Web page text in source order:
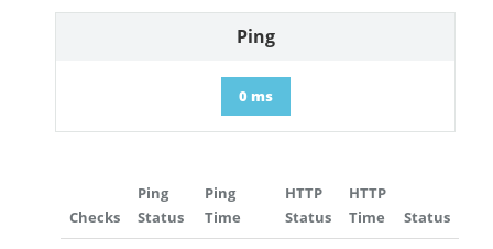
Ping
0 ms
Checks
Ping
Status
Ping
Time
HTTP
Status
HTTP
Time
Status